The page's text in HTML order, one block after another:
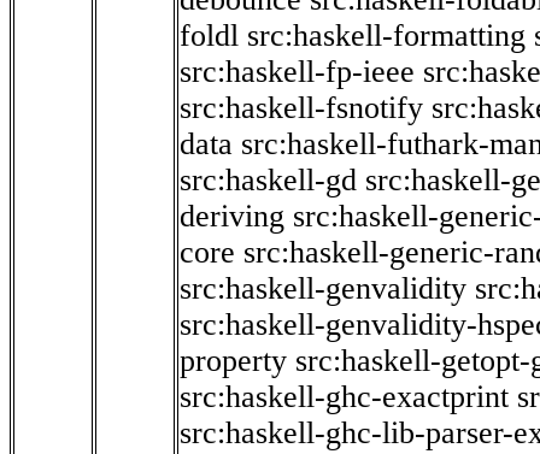
foldl src:haskell-formatting
src:haskell-fp-ieee
src:haskell-fsnotify
data src:haskell-futhark-
src:haskell-gd src:haskell-
deriving src:haskell-
core src:haskell-generic-
src:haskell-genvalidity
src:haskell-genvalidity-
property src:haskell-getopt-
src:haskell-ghc-exactprint
src:haskell-ghc-lib-parser-